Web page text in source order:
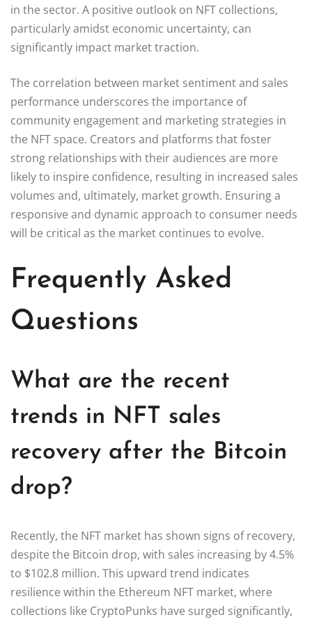
in the sector. A positive outlook on NFT collections,
particularly amidst economic uncertainty, can
significantly impact market traction.
The correlation between market sentiment and sales
performance underscores the importance of
community engagement and marketing strategies in
the NFT space. Creators and platforms that foster
strong relationships with their audiences are more
likely to inspire confidence, resulting in increased sales
volumes and, ultimately, market growth. Ensuring a
responsive and dynamic approach to consumer needs
will be critical as the market continues to evolve.
Frequently Asked
Questions
What are the recent
trends in NFT sales
recovery after the Bitcoin
drop?
Recently, the NFT market has shown signs of recovery,
despite the Bitcoin drop, with sales increasing by 4.5%
to $102.8 million. This upward trend indicates
resilience within the Ethereum NFT market, where
collections like CryptoPunks have surged significantly,